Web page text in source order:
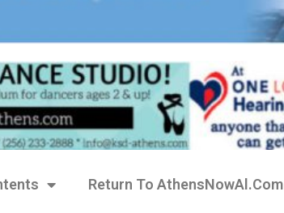
Return To AthensNowAl.Com